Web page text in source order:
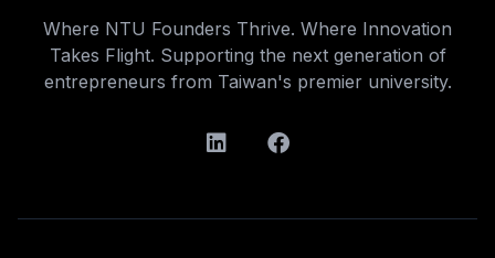
Where NTU Founders Thrive. Where Innovation
Takes Flight. Supporting the next generation of
entrepreneurs from Taiwan's premier university.